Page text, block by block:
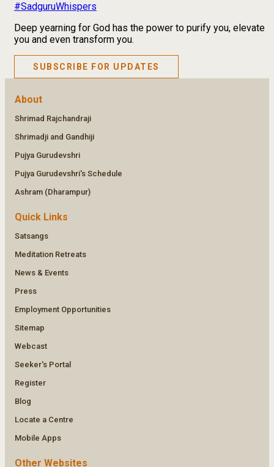
#SadguruWhispers
Deep yearning for God has the power to purify you, elevate
you and even transform you.
SUBSCRIBE FOR UPDATES